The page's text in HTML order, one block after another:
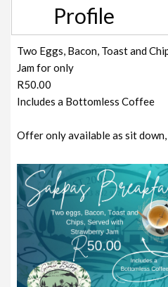
Profile
Two Eggs, Bacon, Toast and
Jam for only
R50.00
Includes a Bottomless Coffee
Offer only available as sit